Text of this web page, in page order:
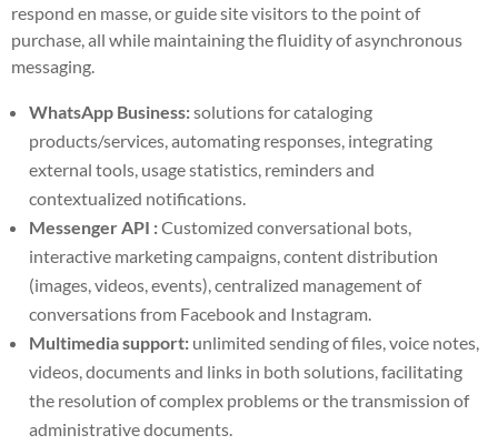
respond en masse, or guide site visitors to the point of
purchase, all while maintaining the fluidity of asynchronous
messaging.
WhatsApp Business:solutions for cataloging
products/services, automating responses, integrating
external tools, usage statistics, reminders and
contextualized notifications.
Messenger API :Customized conversational bots,
interactive marketing campaigns, content distribution
(images, videos, events), centralized management of
conversations from Facebook and Instagram.
Multimedia support: unlimited sending of files, voice notes,
videos, documents and links in both solutions, facilitating
the resolution of complex problems or the transmission of
administrative documents.